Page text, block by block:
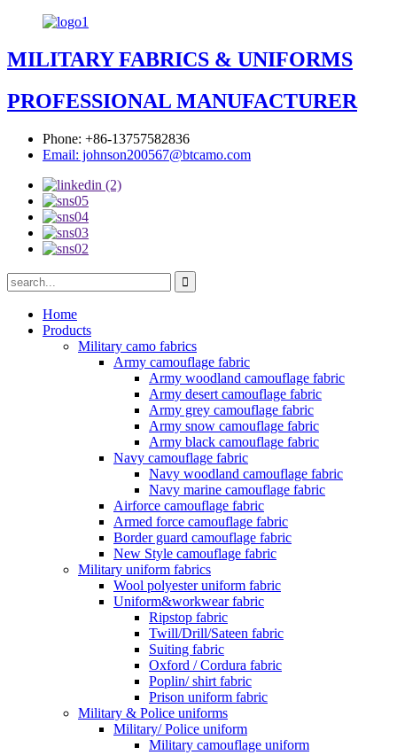
MILITARY FABRICS & UNIFORMS
PROFESSIONAL MANUFACTURER
Phone: +86-13757582836
Email: johnson200567@btcamo.com
Home
Products
Military camo fabrics
Army camouflage fabric
Army woodland camouflage fabric
Army desert camouflage fabric
Army grey camouflage fabric
Army snow camouflage fabric
Army black camouflage fabric
Navy camouflage fabric
Navy woodland camouflage fabric
Navy marine camouflage fabric
Airforce camouflage fabric
Armed force camouflage fabric
Border guard camouflage fabric
New Style camouflage fabric
Military uniform fabrics
Wool polyester uniform fabric
Uniform&workwear fabric
Ripstop fabric
Twill/Drill/Sateen fabric
Suiting fabric
Oxford / Cordura fabric
Poplin/ shirt fabric
Prison uniform fabric
Military & Police uniforms
Military/ Police uniform
Military camouflage uniform